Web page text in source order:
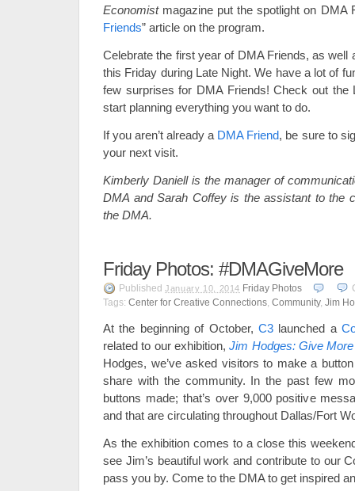
Economistmagazine put the spotlight on DMA
Friends” article on the program.
Celebrate the first year of DMA Friends, as well
this Friday during Late Night. We have a lot of
few surprises for DMA Friends! Check out
start planning everything you want to do.
If you aren’t already a DMA Friend, be sure to
your next visit.
Kimberly Daniell is the manager of
DMA and Sarah Coffey is the assistant to the
the DMA.
Friday Photos: #DMAGiveMore
Published January 10, 2014 Friday Photos
Tags: Center for Creative Connections, Community, Jim
At the beginning of October, C3 launched a
related to our exhibition,Jim Hodges: Give
Hodges, we’ve asked visitors to make a
share with the community. In the past few
buttons made; that’s over 9,000 positive
and that are circulating throughout Dallas/Fort
As the exhibition comes to a close this
see Jim’s beautiful work and contribute to our
pass you by. Come to the DMA to get inspired